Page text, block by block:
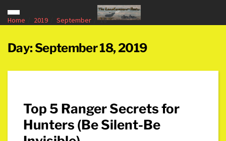
Home 2019 September 18
Day: September 18, 2019
Top 5 Ranger Secrets for
Hunters (Be Silent-Be